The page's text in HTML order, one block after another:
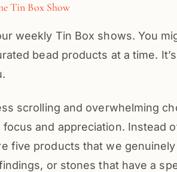
Tin Box Show
weekly Tin Box shows. You
bead products at a time.
scrolling and overwhelming
focus and appreciation. Instead
five products that we
or stones that have a